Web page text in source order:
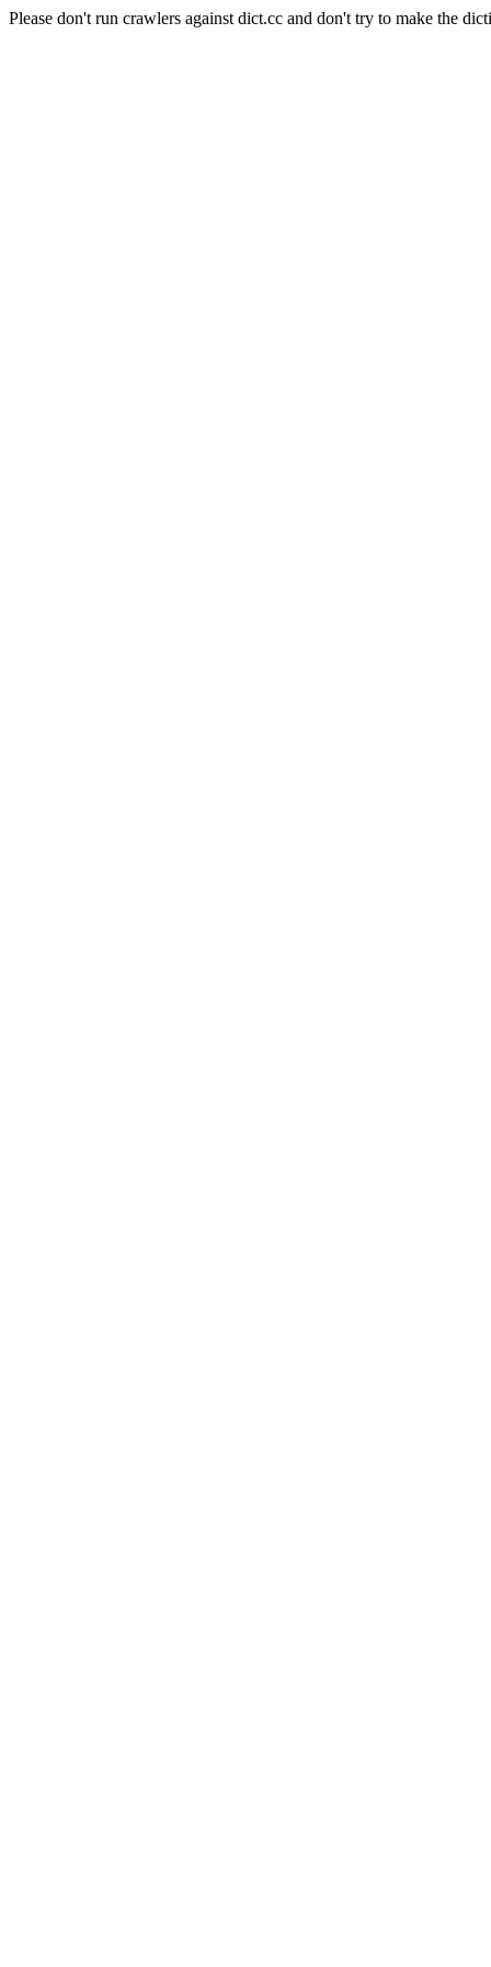
Please don't run crawlers against dict.cc and don't try to make the